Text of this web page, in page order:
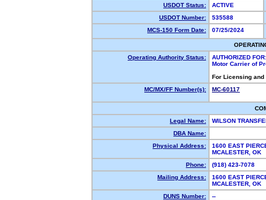
USDOT Status:
ACTIVE
USDOT Number:
535588
MCS-150 Form Date:
07/25/2024
Operating Authority Status:
AUTHORIZED FOR:
Motor Carrier of
For Licensing
MC/MX/FF Number(s):
MC-60117
Legal Name:
WILSON
DBA Name:
Physical Address:
1600 EAST
MCALESTER,
Phone:
(918) 423-7078
Mailing Address:
1600 EAST
MCALESTER,
DUNS Number:
--